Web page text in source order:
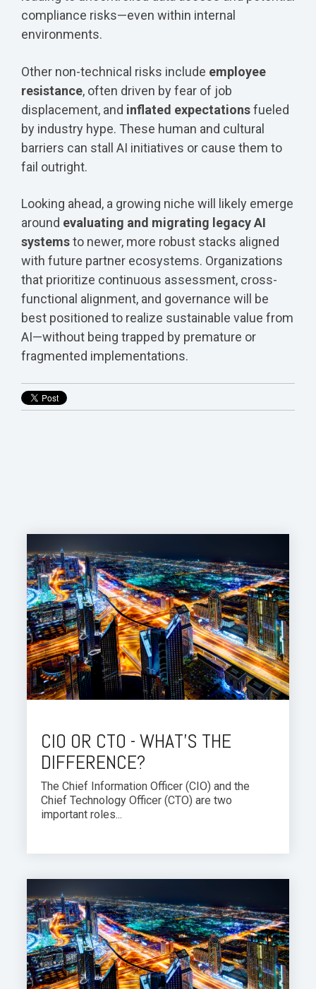
compliance risks—even within internal
environments.
Other non-technical risks include employee
resistance, often driven by fear of job
displacement, and inflated expectationsfueled
by industry hype. These human and cultural
barriers can stall AI initiatives or cause them to
fail outright.
Looking ahead, a growing niche will likely emerge
around evaluating and migrating legacy AI
systemsto newer, more robust stacks aligned
with future partner ecosystems. Organizations
that prioritize continuous assessment, cross-
functional alignment, and governance will be
best positioned to realize sustainable value from
AI—without being trapped by premature or
fragmented implementations.
CIO OR CTO - WHAT'S THE
DIFFERENCE?
The Chief Information Officer (CIO) and the
Chief Technology Officer (CTO) are two
important roles...